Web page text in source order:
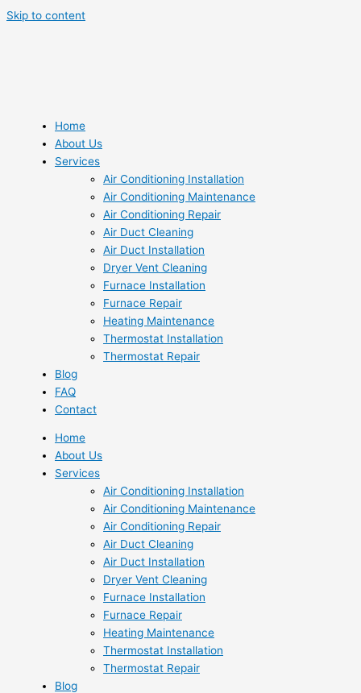
Skip to content
Home
About Us
Services
Air Conditioning Installation
Air Conditioning Maintenance
Air Conditioning Repair
Air Duct Cleaning
Air Duct Installation
Dryer Vent Cleaning
Furnace Installation
Furnace Repair
Heating Maintenance
Thermostat Installation
Thermostat Repair
Blog
FAQ
Contact
Home
About Us
Services
Air Conditioning Installation
Air Conditioning Maintenance
Air Conditioning Repair
Air Duct Cleaning
Air Duct Installation
Dryer Vent Cleaning
Furnace Installation
Furnace Repair
Heating Maintenance
Thermostat Installation
Thermostat Repair
Blog